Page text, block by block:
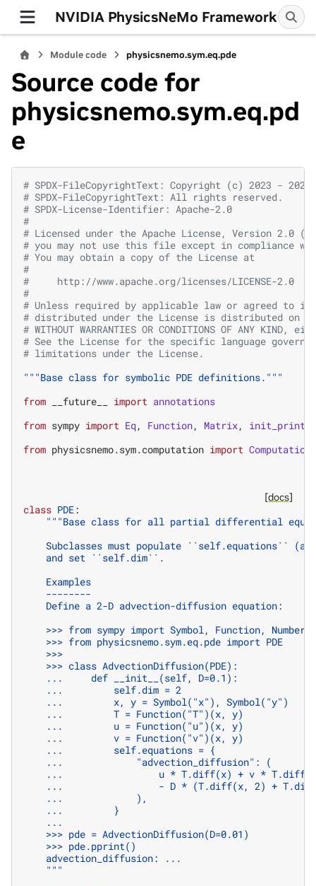
NVIDIA PhysicsNeMo Framework
Module code physicsnemo.sym.eq.pde
Source code for
physicsnemo.sym.eq.pd
e
# SPDX-FileCopyrightText: Copyright (c) 2023 - 2026
# SPDX-FileCopyrightText: All rights reserved.
# SPDX-License-Identifier: Apache-2.0
#
# Licensed under the Apache License, Version 2.0
# you may not use this file except in compliance
# You may obtain a copy of the License at
#
#     http://www.apache.org/licenses/LICENSE-2.0
#
# Unless required by applicable law or agreed to
# distributed under the License is distributed on an
# WITHOUT WARRANTIES OR CONDITIONS OF ANY
# See the License for the specific language
# limitations under the License.
"""Base class for symbolic PDE definitions."""
from
__future__ import annotations
from sympy import Eq, Function, Matrix,
from physicsnemo.sym.computation import Computation
[docs]
class PDE:
"""Base class for all partial differential
Subclasses must populate ``self.equations`` (a
    and set ``self.dim``.
    Examples
    --------
    Define a 2-D advection-diffusion equation:
    >>> from sympy import Symbol, Function, Number
    >>> from physicsnemo.sym.eq.pde import PDE
    >>>
    >>> class AdvectionDiffusion(PDE):
    ...     def __init__(self, D=0.1):
    ...         self.dim = 2
    ...         x, y = Symbol("x"), Symbol("y")
    ...         T = Function("T")(x, y)
    ...         u = Function("u")(x, y)
    ...         v = Function("v")(x, y)
    ...         self.equations = {
    ...             "advection_diffusion": (
...                 u * T.diff(x) + v *
...                 - D * (T.diff(x, 2) +
    ...             ),
    ...         }
    ...
    >>> pde = AdvectionDiffusion(D=0.01)
    >>> pde.pprint()
    advection_diffusion: ...
    """